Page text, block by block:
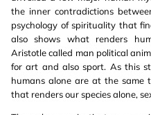
the inner contradictions
psychology of spirituality that
also shows what renders
Aristotle called man political
for art and also sport. As this
humans alone are at the same
that renders our species alone,